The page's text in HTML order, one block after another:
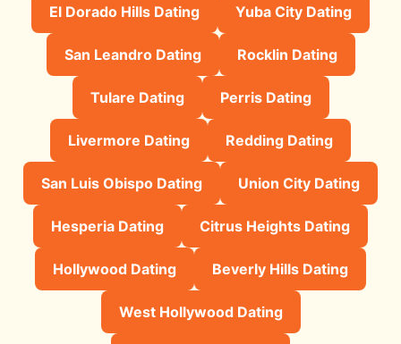
El Dorado Hills Dating Yuba City Dating
San Leandro Dating Rocklin Dating
Tulare Dating Perris Dating
Livermore Dating Redding Dating
San Luis Obispo Dating Union City Dating
Hesperia Dating Citrus Heights Dating
Hollywood Dating Beverly Hills Dating
West Hollywood Dating